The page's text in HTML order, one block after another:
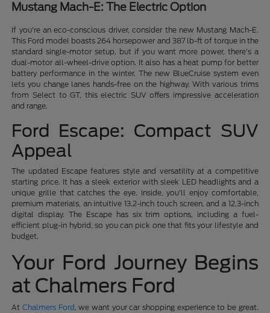
Mustang Mach-E: The Electric Option
If you're an eco-conscious driver, consider the new Mustang Mach-E.
This Ford model boasts 264 horsepower and 387 lb-ft of torque in the
standard single-motor setup, but if you want more power, there's a
dual-motor all-wheel-drive option. It also has a heat pump for better
battery performance in the winter. The new BlueCruise system even
lets you change lanes hands-free on the highway. With various trims
from Select to GT, this electric SUV offers impressive acceleration
and range.
Ford Escape: Compact SUV
Appeal
The updated Escape features style and versatility at a competitive
starting price. It has a sleek exterior with sleek LED headlights and a
unique grille that catches the eye. Inside, you'll enjoy comfortable,
premium materials, an intuitive 13.2-inch touch screen, and a 12.3-inch
digital display. The Escape has six trim options, including a fuel-
efficient plug-in hybrid, so you can pick one that fits your lifestyle and
budget.
Your Ford Journey Begins
at Chalmers Ford
AtChalmers Ford , we want your car shopping experience to be great.